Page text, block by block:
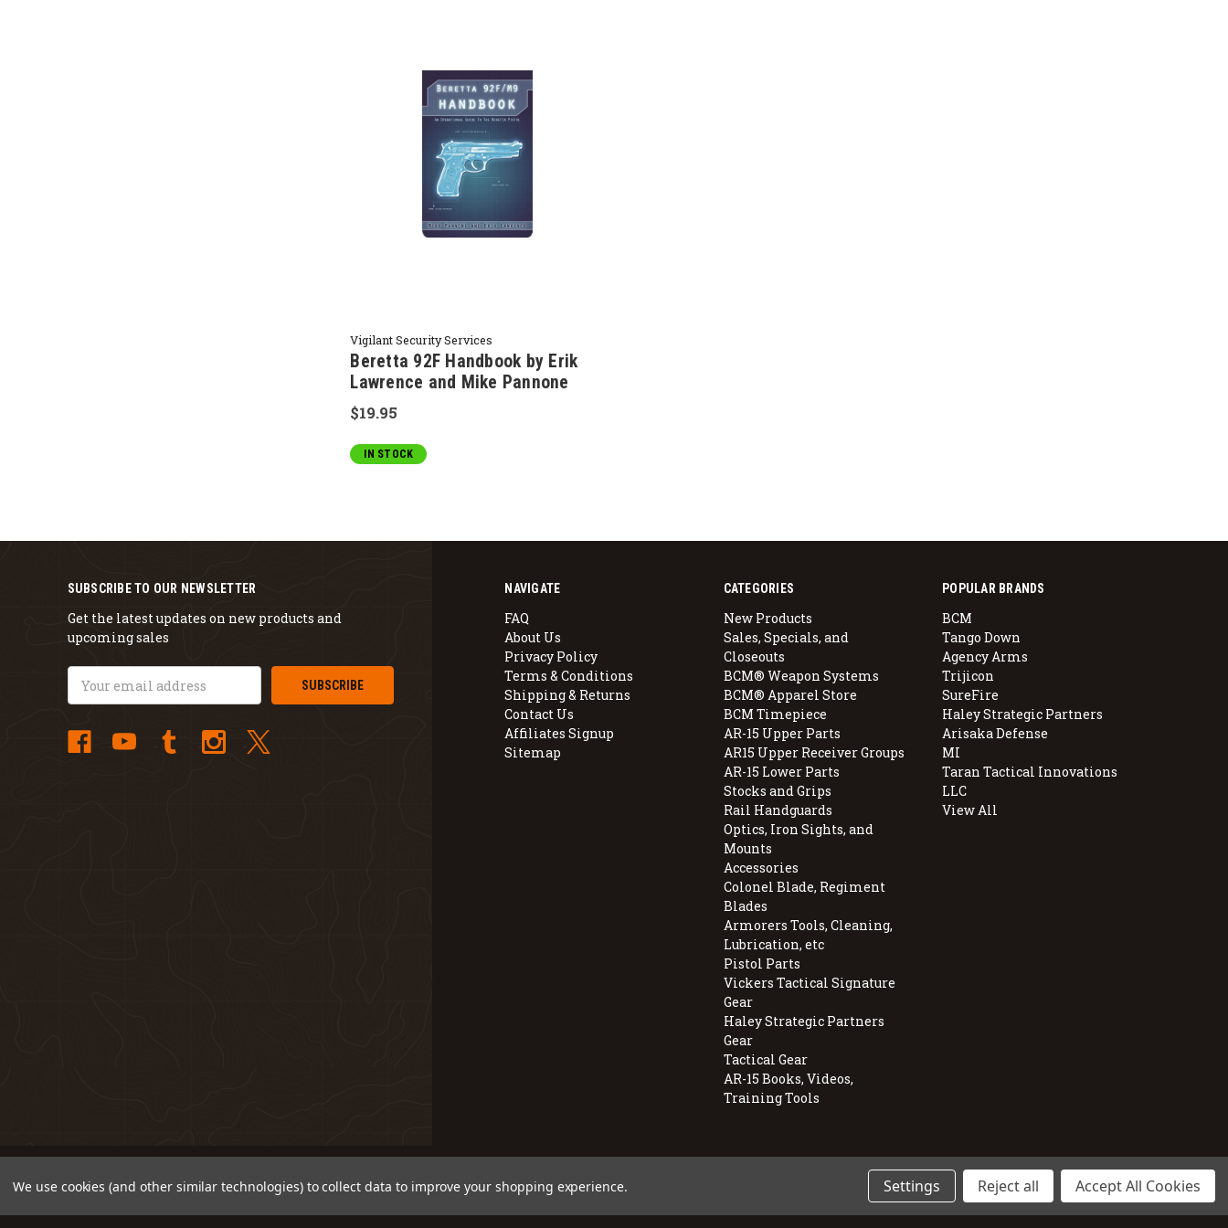
Vigilant Security Services
Beretta 92F Handbook by Erik
Lawrence and Mike Pannone
$19.95
IN STOCK
NAVIGATE
FAQ
About Us
Privacy Policy
Terms & Conditions
Shipping & Returns
Contact Us
Affiliates Signup
Sitemap
CATEGORIES
New Products
Sales, Specials, and
Closeouts
BCM® Weapon Systems
BCM® Apparel Store
BCM Timepiece
AR-15 Upper Parts
AR15 Upper Receiver Groups
AR-15 Lower Parts
Stocks and Grips
Rail Handguards
Optics, Iron Sights, and
Mounts
Accessories
Colonel Blade, Regiment
Blades
Armorers Tools, Cleaning,
Lubrication, etc
Pistol Parts
Vickers Tactical Signature
Gear
Haley Strategic Partners
Gear
Tactical Gear
AR-15 Books, Videos,
Training Tools
POPULAR BRANDS
BCM
Tango Down
Agency Arms
Trijicon
SureFire
Haley Strategic Partners
Arisaka Defense
MI
Taran Tactical Innovations
LLC
View All
SUBSCRIBE TO OUR NEWSLETTER
Get the latest updates on new products and
upcoming sales
Address
Employee Owned
We use cookies (and other similar technologies) to collect data to improve your shopping experience. Settings Reject all Accept All Cookies